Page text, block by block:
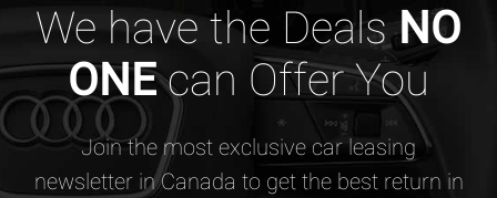
We have the DealsNO
ONEcan Offer You
Join the most exclusive car leasing
newsletter in Canada to get the best return in